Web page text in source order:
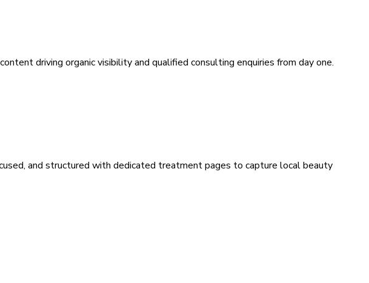
driving organic visibility and qualified consulting enquiries from day one.
and structured with dedicated treatment pages to capture local beauty